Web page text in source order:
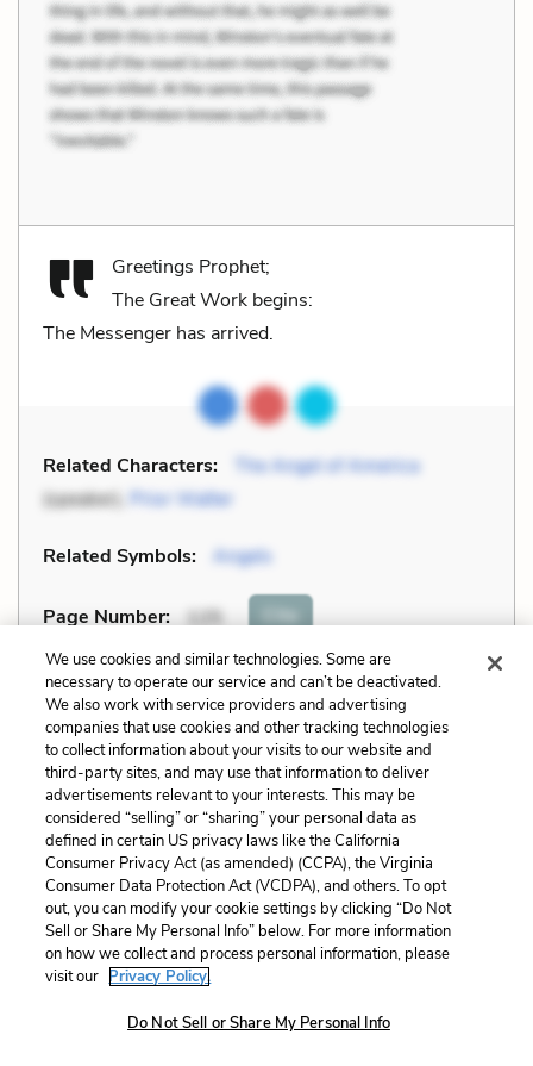
Greetings Prophet;
The Great Work begins:
The Messenger has arrived.
Related Characters:
The Angel of America
(speaker), Prior Walter
Related Symbols: Angels
Page Number: 125
Explanation and Analysis:
Unlock with LitCharts A+
We use cookies and similar technologies. Some are
necessary to operate our service and can’t be deactivated.
We also work with service providers and advertising
companies that use cookies and other tracking technologies
to collect information about your visits to our website and
third-party sites, and may use that information to deliver
advertisements relevant to your interests. This may be
considered “selling” or “sharing” your personal data as
defined in certain US privacy laws like the California
Consumer Privacy Act (as amended) (CCPA), the Virginia
Consumer Data Protection Act (VCDPA), and others. To opt
out, you can modify your cookie settings by clicking “Do Not
Sell or Share My Personal Info” below. For more information
on how we collect and process personal information, please
visit our Privacy Policy.
Do Not Sell or Share My Personal Info